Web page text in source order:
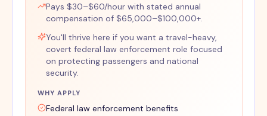
Pays $30–$60/hour with stated annual
compensation of $65,000–$100,000+.
You'll thrive here if you want a travel-heavy,
covert federal law enforcement role focused
on protecting passengers and national
security.
WHY APPLY
Federal law enforcement benefits